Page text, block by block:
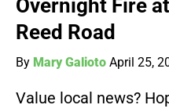
Overnight Fire
Reed Road
By Mary Galioto April 25,
Value local news?